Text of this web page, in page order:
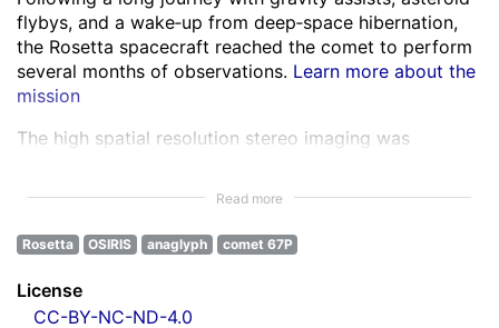
flybys, and a wake‑up from deep‑space hibernation,
the Rosetta spacecraft reached the comet to perform
several months of observations. Learn more about the
mission
The high spatial resolution stereo imaging was
All NAC images were corrected for instrumental
effects and calibrated.
processing
Read more
Rosetta OSIRIS anaglyph comet 67P
License
CC-BY-NC-ND-4.0